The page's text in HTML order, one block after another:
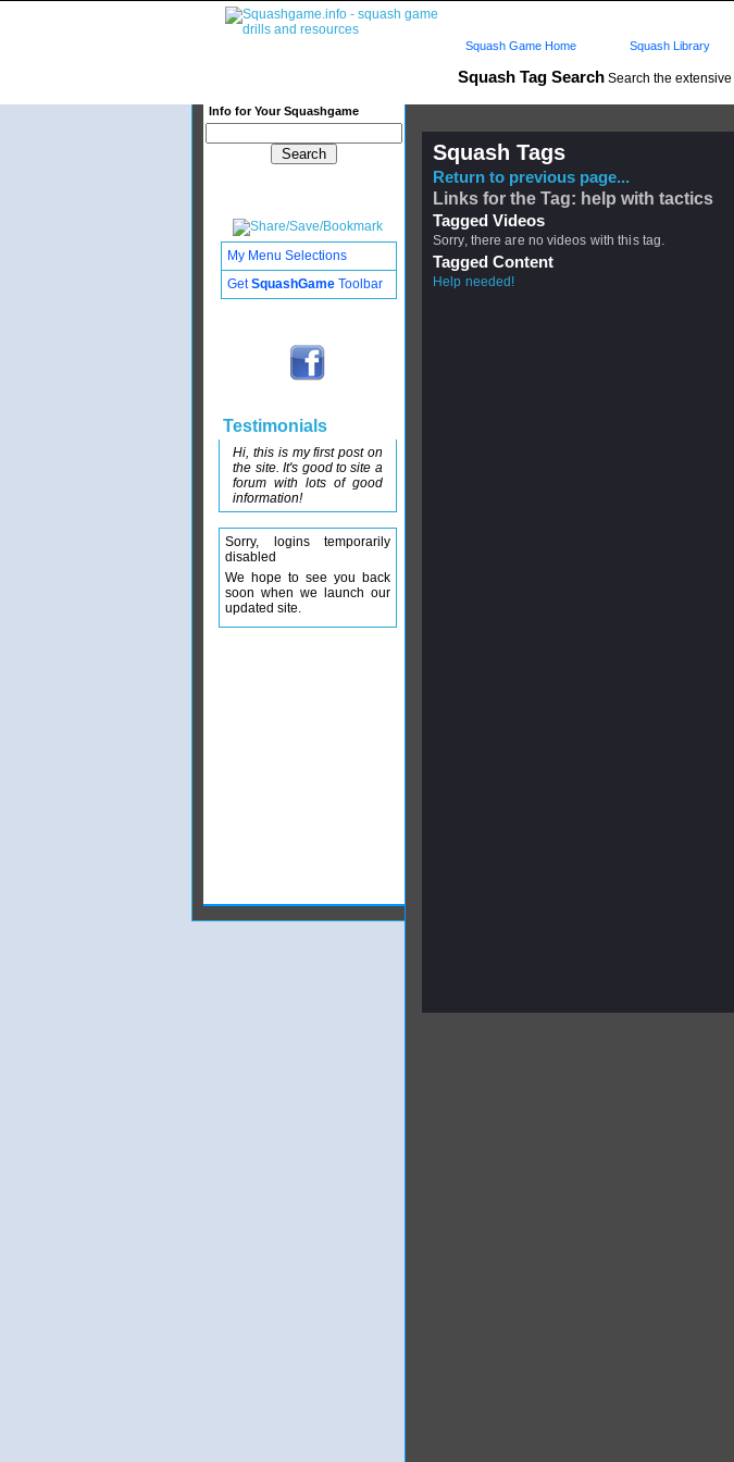
Squash Tag Search Search the extensive
Info for Your Squashgame
Squash Game Home Squash Library
Squash Tags
Return to previous page...
Links for the Tag: help with tactics
Tagged Videos
Sorry, there are no videos with this tag.
Tagged Content
Help needed!
My Menu Selections
GetSquashGame Toolbar
Testimonials
Hi, this is my first post on
the site. It's good to site a
forum with lots of good
information!
Sorry, logins temporarily
disabled
We hope to see you back
soon when we launch our
updated site.